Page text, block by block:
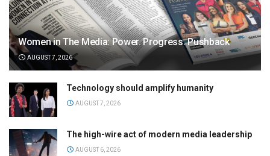
Women in The Media: Power. Progress. Pushback
AUGUST 7, 2026
Technology should amplify humanity
AUGUST 7, 2026
The high-wire act of modern media leadership
AUGUST 6, 2026